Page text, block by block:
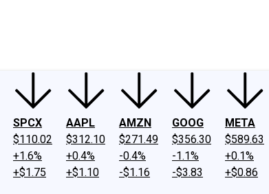
SPCX
$110.02
+1.6%
+$1.75
AAPL
$312.10
+0.4%
+$1.10
AMZN
$271.49
-0.4%
-$1.16
GOOG
$356.30
-1.1%
-$3.83
META
$589.63
+0.1%
+$0.86